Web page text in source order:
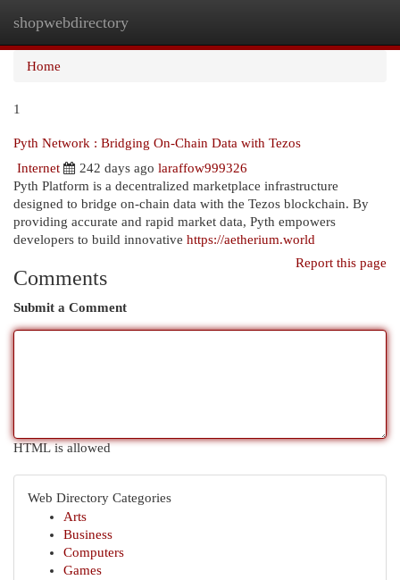
shopwebdirectory
Home
1
Pyth Network : Bridging On-Chain Data with Tezos
Internet
242 days ago laraffow999326
Pyth Platform is a decentralized marketplace infrastructure
designed to bridge on-chain data with the Tezos blockchain. By
providing accurate and rapid market data, Pyth empowers
developers to build innovative https://aetherium.world
Report this page
Comments
Submit a Comment
HTML is allowed
Web Directory Categories
Arts
Business
Computers
Games